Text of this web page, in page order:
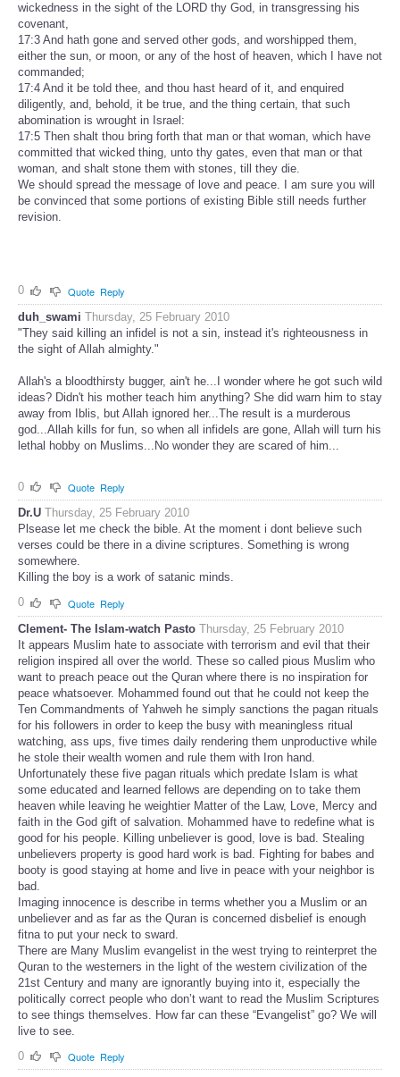
wickedness in the sight of the LORD thy God, in transgressing his
covenant,
17:3 And hath gone and served other gods, and worshipped them,
either the sun, or moon, or any of the host of heaven, which I have not
commanded;
17:4 And it be told thee, and thou hast heard of it, and enquired
diligently, and, behold, it be true, and the thing certain, that such
abomination is wrought in Israel:
17:5 Then shalt thou bring forth that man or that woman, which have
committed that wicked thing, unto thy gates, even that man or that
woman, and shalt stone them with stones, till they die.
We should spread the message of love and peace. I am sure you will
be convinced that some portions of existing Bible still needs further
revision.
0 Quote Reply
duh_swami Thursday, 25 February 2010
"They said killing an infidel is not a sin, instead it's righteousness in
the sight of Allah almighty."
Allah's a bloodthirsty bugger, ain't he...I wonder where he got such wild
ideas? Didn't his mother teach him anything? She did warn him to stay
away from Iblis, but Allah ignored her...The result is a murderous
god...Allah kills for fun, so when all infidels are gone, Allah will turn his
lethal hobby on Muslims...No wonder they are scared of him...
0 Quote Reply
Dr.U Thursday, 25 February 2010
Plsease let me check the bible. At the moment i dont believe such
verses could be there in a divine scriptures. Something is wrong
somewhere.
Killing the boy is a work of satanic minds.
0
Quote Reply
Clement- The Islam-watch Pasto Thursday, 25 February 2010
It appears Muslim hate to associate with terrorism and evil that their
religion inspired all over the world. These so called pious Muslim who
want to preach peace out the Quran where there is no inspiration for
peace whatsoever. Mohammed found out that he could not keep the
Ten Commandments of Yahweh he simply sanctions the pagan rituals
for his followers in order to keep the busy with meaningless ritual
watching, ass ups, five times daily rendering them unproductive while
he stole their wealth women and rule them with Iron hand.
Unfortunately these five pagan rituals which predate Islam is what
some educated and learned fellows are depending on to take them
heaven while leaving he weightier Matter of the Law, Love, Mercy and
faith in the God gift of salvation. Mohammed have to redefine what is
good for his people. Killing unbeliever is good, love is bad. Stealing
unbelievers property is good hard work is bad. Fighting for babes and
booty is good staying at home and live in peace with your neighbor is
bad.
Imaging innocence is describe in terms whether you a Muslim or an
unbeliever and as far as the Quran is concerned disbelief is enough
fitna to put your neck to sward.
There are Many Muslim evangelist in the west trying to reinterpret the
Quran to the westerners in the light of the western civilization of the
21st Century and many are ignorantly buying into it, especially the
politically correct people who don’t want to read the Muslim Scriptures
to see things themselves. How far can these “Evangelist” go? We will
live to see.
0
Quote Reply